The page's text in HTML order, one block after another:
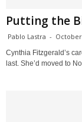
Putting the
Pablo Lastra -
Cynthia Fitzgerald’s
last. She’d moved to